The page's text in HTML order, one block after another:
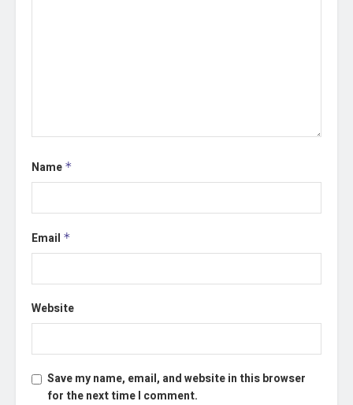
Name *
Email *
Website
Save my name, email, and website in this browser
for the next time I comment.